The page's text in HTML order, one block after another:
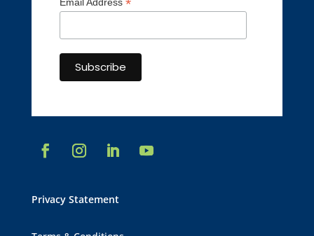
*
Privacy Statement